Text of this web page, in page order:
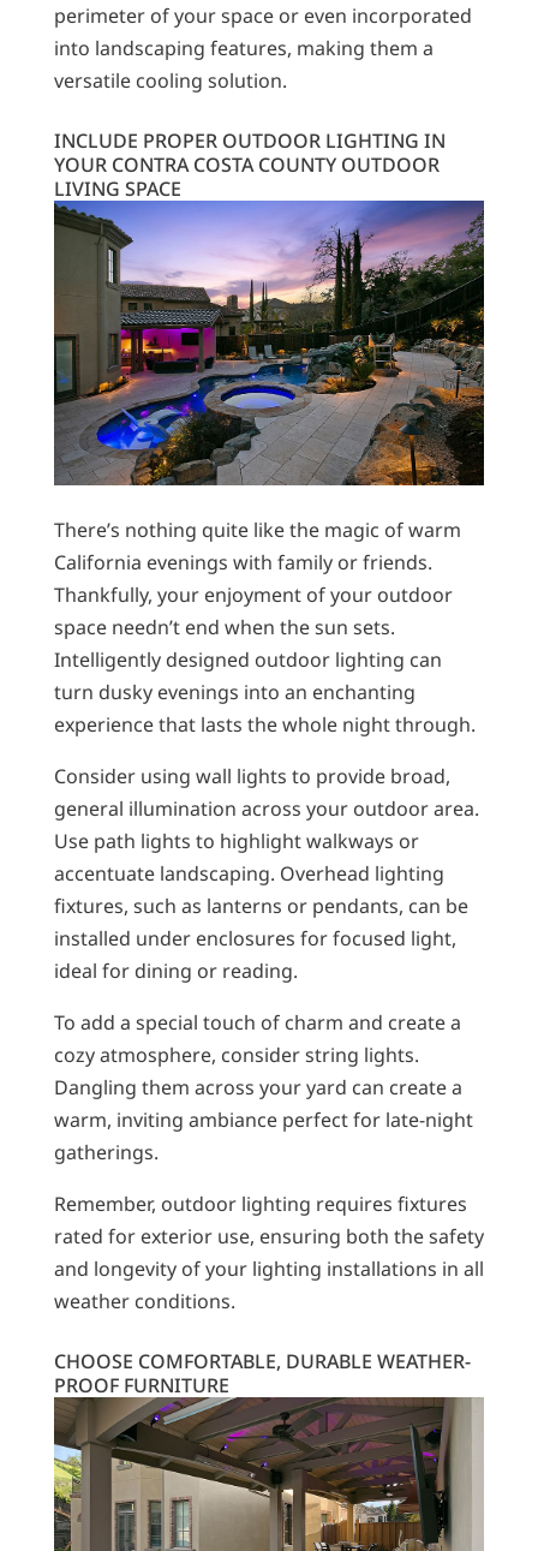
perimeter of your space or even incorporated
into landscaping features, making them a
versatile cooling solution.
INCLUDE PROPER OUTDOOR LIGHTING IN
YOUR CONTRA COSTA COUNTY OUTDOOR
LIVING SPACE
There’s nothing quite like the magic of warm
California evenings with family or friends.
Thankfully, your enjoyment of your outdoor
space needn’t end when the sun sets.
Intelligently designed outdoor lighting can
turn dusky evenings into an enchanting
experience that lasts the whole night through.
Consider using wall lights to provide broad,
general illumination across your outdoor area.
Use path lights to highlight walkways or
accentuate landscaping. Overhead lighting
fixtures, such as lanterns or pendants, can be
installed under enclosures for focused light,
ideal for dining or reading.
To add a special touch of charm and create a
cozy atmosphere, consider string lights.
Dangling them across your yard can create a
warm, inviting ambiance perfect for late-night
gatherings.
Remember, outdoor lighting requires fixtures
rated for exterior use, ensuring both the safety
and longevity of your lighting installations in all
weather conditions.
CHOOSE COMFORTABLE, DURABLE WEATHER-
PROOF FURNITURE